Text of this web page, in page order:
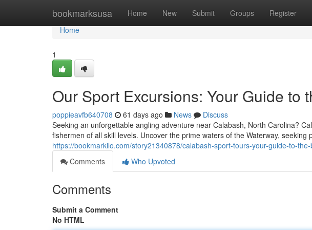
bookmarksusa Home New Submit Groups Register
Home
Home
1
Our Sport Excursions: Your Guide to
poppieavfb640708 61 days ago News
Discuss
Seeking an unforgettable angling adventure near Calabash, North Carolina?
fishermen of all skill levels. Uncover the prime waters of the Waterway, seeking
https://bookmarkilo.com/story21340878/calabash-sport-tours-your-guide-to-
Comments
Who Upvoted
Comments
Submit a Comment
No HTML